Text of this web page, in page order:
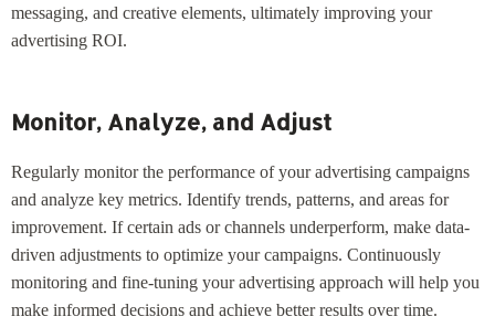
messaging, and creative elements, ultimately improving your
advertising ROI.
Monitor, Analyze, and Adjust
Regularly monitor the performance of your advertising campaigns
and analyze key metrics. Identify trends, patterns, and areas for
improvement. If certain ads or channels underperform, make data-
driven adjustments to optimize your campaigns. Continuously
monitoring and fine-tuning your advertising approach will help you
make informed decisions and achieve better results over time.